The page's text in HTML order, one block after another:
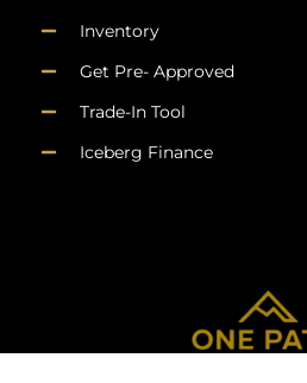
Inventory
Get Pre- Approved
Trade-In Tool
Iceberg Finance